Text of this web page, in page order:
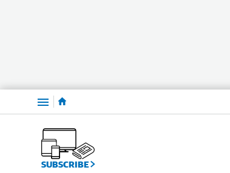
Menu
SUBSCRIBE